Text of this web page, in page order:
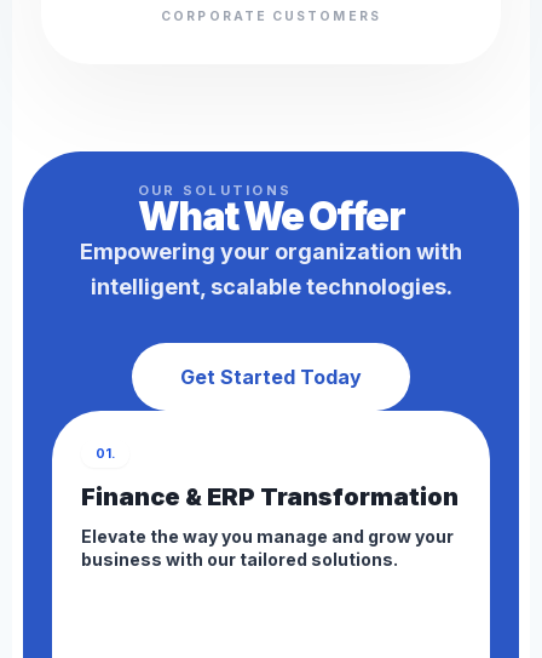
CORPORATE CUSTOMERS
OUR SOLUTIONS
What WeOffer
Empowering your organization with
intelligent, scalable technologies.
Get Started Today
01.
Finance & ERP Transformation
Elevate the way you manage and grow your
business with our tailored solutions.